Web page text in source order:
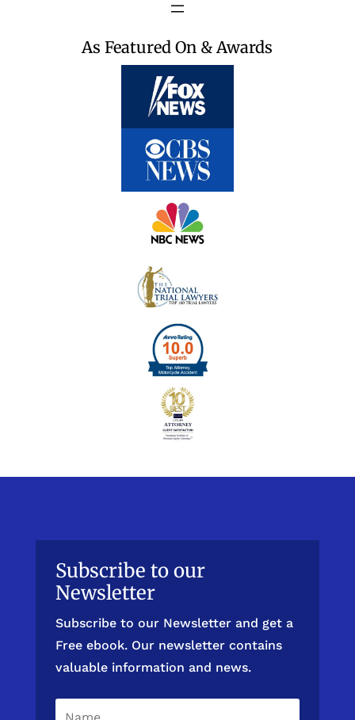
As Featured On & Awards
Subscribe to our
Newsletter
Subscribe to our Newsletter and get a
Free ebook. Our newsletter contains
valuable information and news.